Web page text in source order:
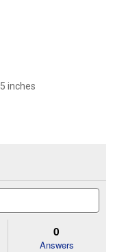
inches
0
Answers